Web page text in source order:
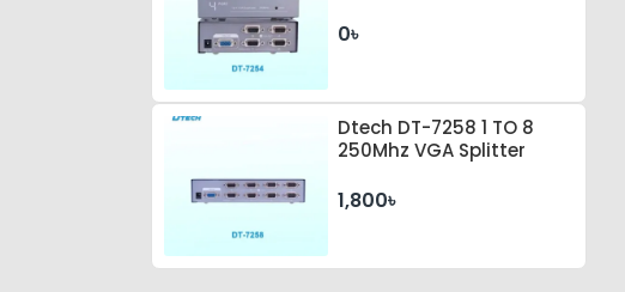
0৳
Dtech DT-7258 1 TO 8
250Mhz VGA Splitter
1,800৳